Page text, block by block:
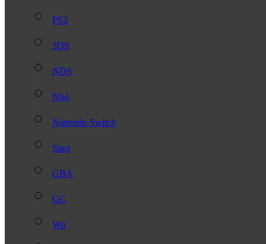
PS2
3DS
NDS
N64
Nintendo Switch
Snes
GBA
GC
Wii